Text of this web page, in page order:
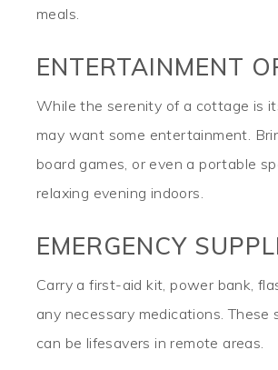
meals.
ENTERTAINMENT
While the serenity of a cottage is
may want some entertainment.
board games, or even a portable
relaxing evening indoors.
EMERGENCY
Carry a first-aid kit, power bank,
any necessary medications. These
can be lifesavers in remote areas.